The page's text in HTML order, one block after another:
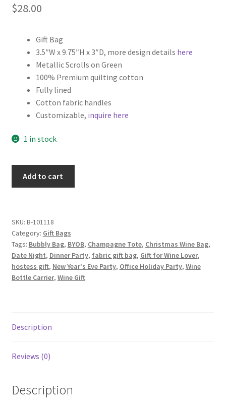
$28.00
Gift Bag
3.5″W x 9.75″H x 3″D, more design details here
Metallic Scrolls on Green
100% Premium quilting cotton
Fully lined
Cotton fabric handles
Customizable, inquire here
1 in stock
Interior
Pocket,
Green
with
Gold
Scrolls
Add to cart
SKU: B-101118
Category: Gift Bags
Tags: Bubbly Bag, BYOB, Champagne Tote, Christmas Wine Bag,
Date Night, Dinner Party, fabric gift bag, Gift for Wine Lover,
hostess gift, New Year's Eve Party, Office Holiday Party, Wine
Bottle Carrier, Wine Gift
Description
Reviews (0)
Description